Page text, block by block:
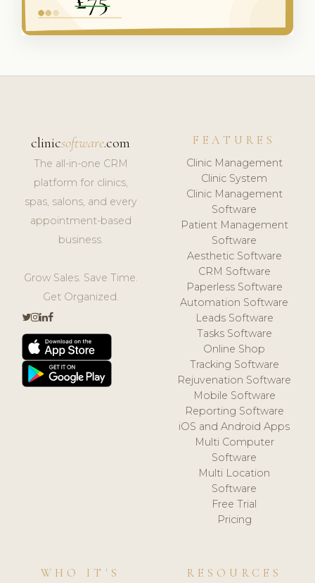
clinicsoftware.com
The all-in-one CRM
platform for clinics,
spas, salons, and every
appointment-based
business.
Grow Sales. Save Time.
Get Organized.
FEATURES
Clinic Management
Clinic System
Clinic Management
Software
Patient Management
Software
Aesthetic Software
CRM Software
Paperless Software
Automation Software
Leads Software
Tasks Software
Online Shop
Tracking Software
Rejuvenation Software
Mobile Software
Reporting Software
iOS and Android Apps
Multi Computer
Software
Multi Location
Software
Free Trial
Pricing
WHO IT'S
RESOURCES